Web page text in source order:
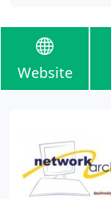
Website